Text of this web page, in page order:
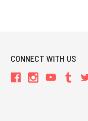
CONNECT WITH US